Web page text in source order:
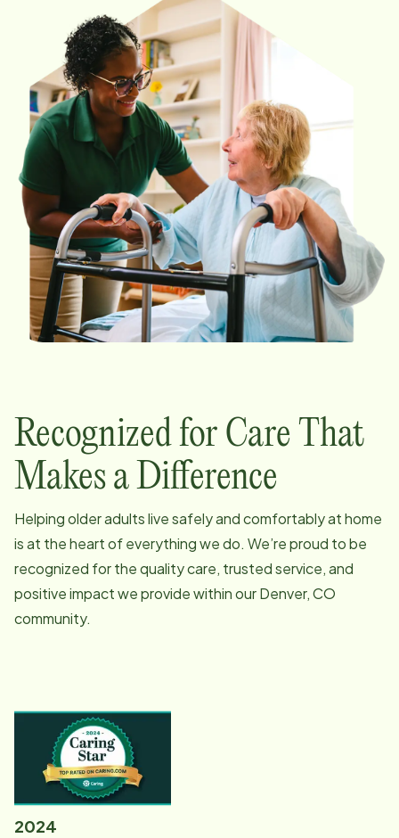
Recognized for Care That
Makes a Difference
Helping older adults live safely and comfortably at home
is at the heart of everything we do. We’re proud to be
recognized for the quality care, trusted service, and
positive impact we provide within ourDenver, CO
community.
2024